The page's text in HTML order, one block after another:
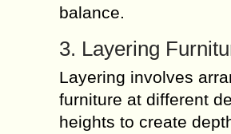
balance.
3. Layering
Layering involves
furniture at different
heights to create